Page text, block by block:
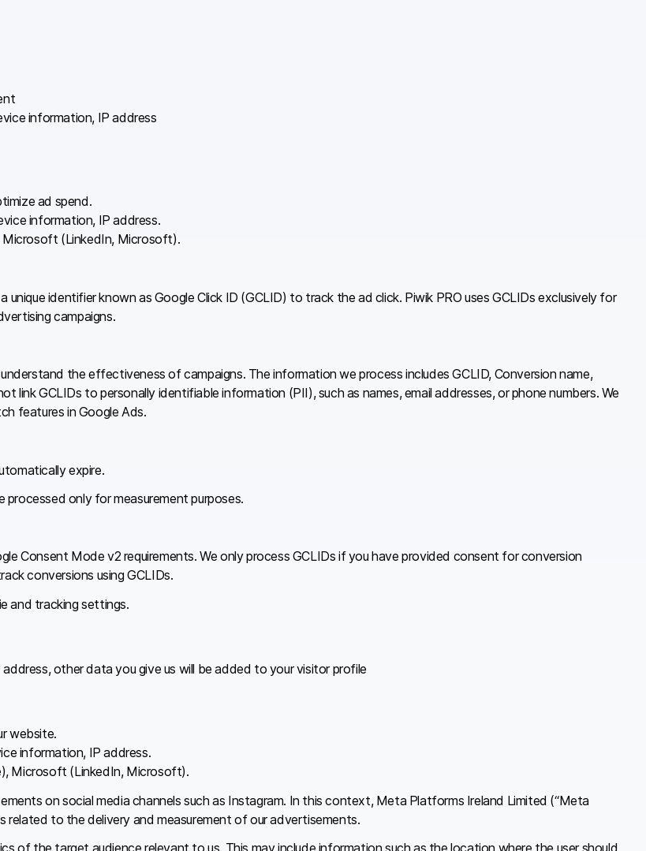
information, IP address
ad spend.
information, IP address.
Microsoft (LinkedIn, Microsoft).
identifier known as Google Click ID (GCLID) to track the ad click. Piwik PRO uses GCLIDs exclusively for
campaigns.
the effectiveness of campaigns. The information we process includes GCLID, Conversion name,
link GCLIDs to personally identifiable information (PII), such as names, email addresses, or phone numbers. We
features in Google Ads.
expire.
processed only for measurement purposes.
Consent Mode v2 requirements. We only process GCLIDs if you have provided consent for conversion
conversions using GCLIDs.
and tracking settings.
other data you give us will be added to your visitor profile
website.
information, IP address.
Microsoft (LinkedIn, Microsoft).
on social media channels such as Instagram. In this context, Meta Platforms Ireland Limited (“Meta
related to the delivery and measurement of our advertisements.